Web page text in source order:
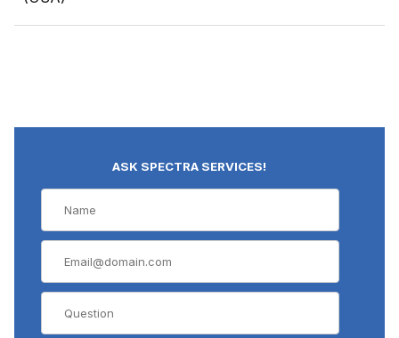
ASK SPECTRA SERVICES!